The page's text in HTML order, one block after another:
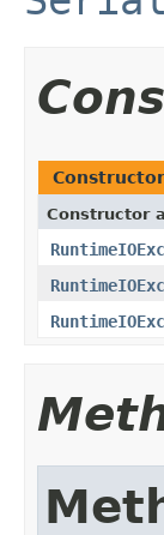
Constructor